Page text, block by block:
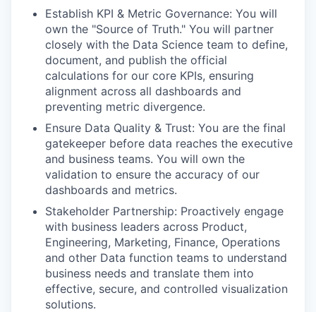
Establish KPI & Metric Governance: You will
own the "Source of Truth." You will partner
closely with the Data Science team to define,
document, and publish the official
calculations for our core KPIs, ensuring
alignment across all dashboards and
preventing metric divergence.
Ensure Data Quality & Trust: You are the final
gatekeeper before data reaches the executive
and business teams. You will own the
validation to ensure the accuracy of our
dashboards and metrics.
Stakeholder Partnership: Proactively engage
with business leaders across Product,
Engineering, Marketing, Finance, Operations
and other Data function teams to understand
business needs and translate them into
effective, secure, and controlled visualization
solutions.